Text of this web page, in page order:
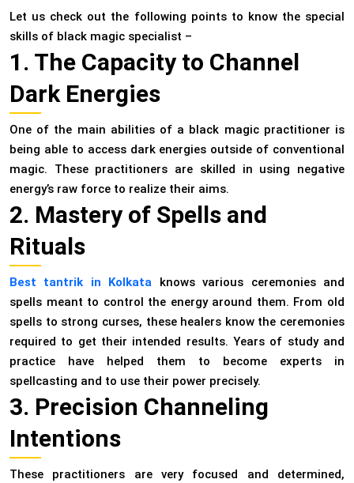
Let us check out the following points to know the special
skills of black magic specialist –
1. The Capacity to Channel
Dark Energies
One of the main abilities of a black magic practitioner is
being able to access dark energies outside of conventional
magic. These practitioners are skilled in using negative
energy’s raw force to realize their aims.
2. Mastery of Spells and
Rituals
Best tantrik in Kolkata knows various ceremonies and
spells meant to control the energy around them. From old
spells to strong curses, these healers know the ceremonies
required to get their intended results. Years of study and
practice have helped them to become experts in
spellcasting and to use their power precisely.
3. Precision Channeling
Intentions
These practitioners are very focused and determined,